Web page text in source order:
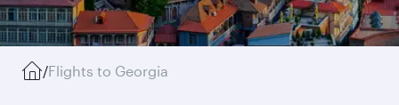
/Flights to Georgia